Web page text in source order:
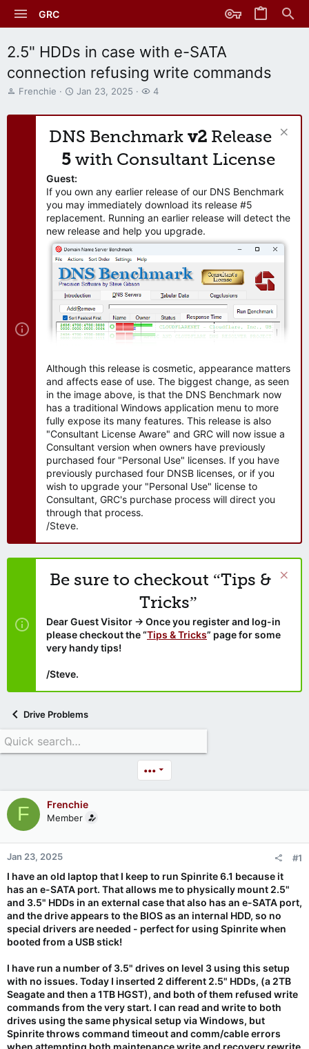
GRC
2.5" HDDs in case with e-SATA
connection refusing write commands
T
r
Frenchie
S
a
t
a
t
e
Jan 23, 2025
W
t
h
r
4
DNS Benchmark v2 Release
5 with Consultant License
Guest:
If you own any earlier release of our DNS Benchmark
you may immediately download its release #5
replacement. Running an earlier release will detect the
new release and help you upgrade.
Although this release is cosmetic, appearance matters
and affects ease of use. The biggest change, as seen
in the image above, is that the DNS Benchmark now
has a traditional Windows application menu to more
fully expose its many features. This release is also
"Consultant License Aware" and GRC will now issue a
Consultant version when owners have previously
purchased four "Personal Use" licenses. If you have
previously purchased four DNSB licenses, or if you
wish to upgrade your "Personal Use" license to
Consultant, GRC's purchase process will direct you
through that process.
/Steve.
Be sure to checkout “Tips &
Tricks”
Dear Guest Visitor → Once you register and log-in
please checkout the “Tips & Tricks” page for some
very handy tips!
/Steve.
Drive Problems
•••
F Frenchie
Member
Jan 23, 2025 #1
I have an old laptop that I keep to run Spinrite 6.1 because it
has an e-SATA port. That allows me to physically mount 2.5"
and 3.5" HDDs in an external case that also has an e-SATA port,
and the drive appears to the BIOS as an internal HDD, so no
special drivers are needed - perfect for using Spinrite when
booted from a USB stick!
I have run a number of 3.5" drives on level 3 using this setup
with no issues. Today I inserted 2 different 2.5" HDDs, (a 2TB
Seagate and then a 1TB HGST), and both of them refused write
commands from the very start. I can read and write to both
drives using the same physical setup via Windows, but
Spinrite throws command timeout and comm/cable errors
when attempting both maintenance write and recovery rewrite